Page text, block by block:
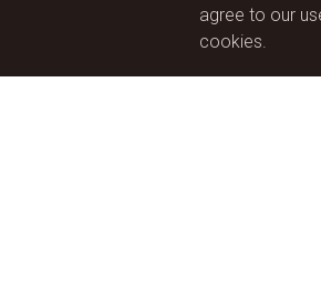
agree to our
cookies.